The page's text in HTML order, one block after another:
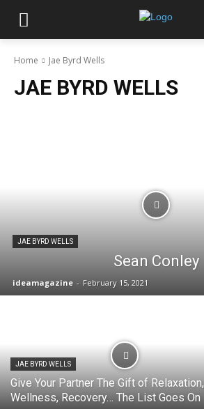
Home Jae Byrd Wells
JAE BYRD WELLS
JAE BYRD WELLS
Sean Conley
ideamagazine - February 15, 2021
JAE BYRD WELLS
Give Your Partner The Gift of Relaxation,
Wellness, Recovery… The List Goes On